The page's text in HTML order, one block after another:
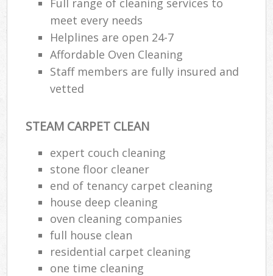
Full range of cleaning services to
meet every needs
Helplines are open 24-7
Affordable Oven Cleaning
Staff members are fully insured and
vetted
STEAM CARPET CLEAN
expert couch cleaning
stone floor cleaner
end of tenancy carpet cleaning
house deep cleaning
oven cleaning companies
full house clean
residential carpet cleaning
one time cleaning